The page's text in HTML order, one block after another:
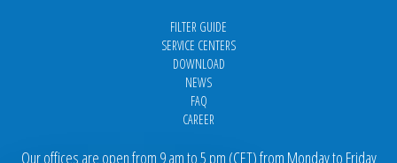
FILTER GUIDE
SERVICE CENTERS
DOWNLOAD
NEWS
FAQ
CAREER
Our offices are open from 9 am to 5 pm (CET) from Monday to Friday